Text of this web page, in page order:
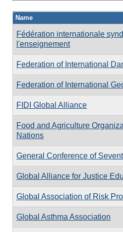
Name
Fédération internationale
l'enseignement
Federation of International
Federation of International
FIDI Global Alliance
Food and Agriculture
Nations
General Conference of
Global Alliance for Justice
Global Association of Risk
Global Asthma Association